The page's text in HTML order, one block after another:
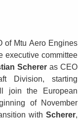
of Mtu Aero Engines
executive committee
Scherer as CEO
Division, starting
join the European
of November
with Scherer,